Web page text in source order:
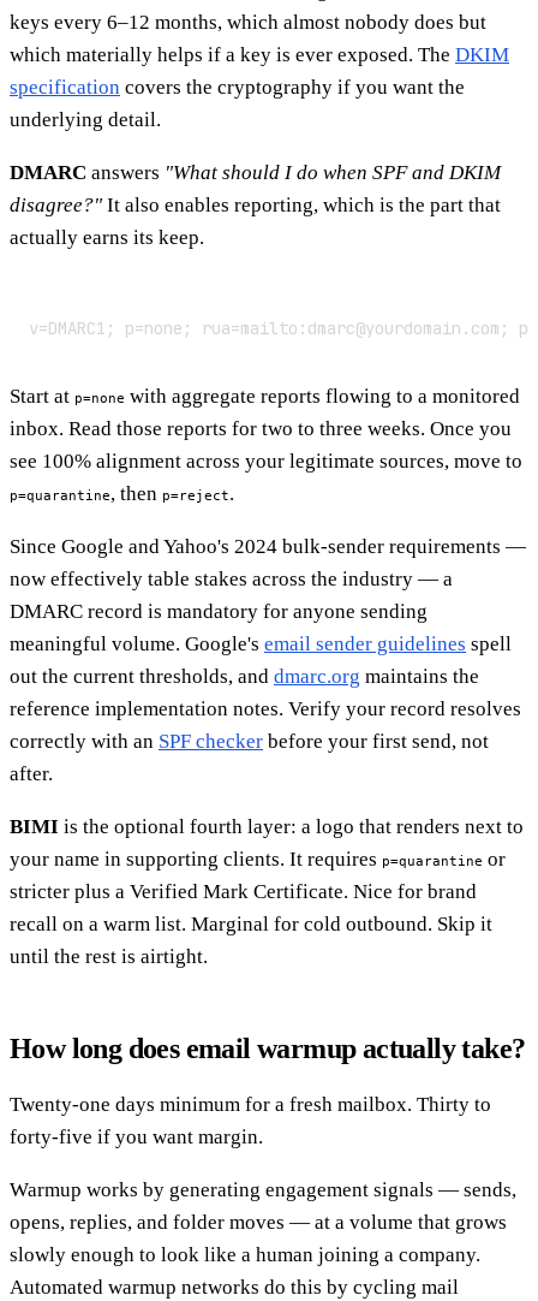
keys every 6–12 months, which almost nobody does but
which materially helps if a key is ever exposed. The DKIM
specification covers the cryptography if you want the
underlying detail.
DMARC answers "What should I do when SPF and DKIM
disagree?" It also enables reporting, which is the part that
actually earns its keep.
v=DMARC1; p=none;
Start at p=none with aggregate reports flowing to a monitored
inbox. Read those reports for two to three weeks. Once you
see 100% alignment across your legitimate sources, move to
p=quarantine, then p=reject.
Since Google and Yahoo's 2024 bulk-sender requirements —
now effectively table stakes across the industry — a
DMARC record is mandatory for anyone sending
meaningful volume. Google's email sender guidelines spell
out the current thresholds, and dmarc.org maintains the
reference implementation notes. Verify your record resolves
correctly with an SPF checker before your first send, not
after.
BIMI is the optional fourth layer: a logo that renders next to
your name in supporting clients. It requires p=quarantine or
stricter plus a Verified Mark Certificate. Nice for brand
recall on a warm list. Marginal for cold outbound. Skip it
until the rest is airtight.
How long does email warmup actually take?
Twenty-one days minimum for a fresh mailbox. Thirty to
forty-five if you want margin.
Warmup works by generating engagement signals — sends,
opens, replies, and folder moves — at a volume that grows
slowly enough to look like a human joining a company.
Automated warmup networks do this by cycling mail